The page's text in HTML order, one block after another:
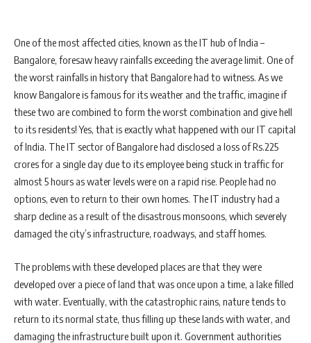
One of the most affected cities, known as the IT hub of India –
Bangalore, foresaw heavy rainfalls exceeding the average limit. One of
the worst rainfalls in history that Bangalore had to witness. As we
know Bangalore is famous for its weather and the traffic, imagine if
these two are combined to form the worst combination and give hell
to its residents! Yes, that is exactly what happened with our IT capital
of India. The IT sector of Bangalore had disclosed a loss of Rs.225
crores for a single day due to its employee being stuck in traffic for
almost 5 hours as water levels were on a rapid rise. People had no
options, even to return to their own homes. The IT industry had a
sharp decline as a result of the disastrous monsoons, which severely
damaged the city’s infrastructure, roadways, and staff homes.
The problems with these developed places are that they were
developed over a piece of land that was once upon a time, a lake filled
with water. Eventually, with the catastrophic rains, nature tends to
return to its normal state, thus filling up these lands with water, and
damaging the infrastructure built upon it. Government authorities